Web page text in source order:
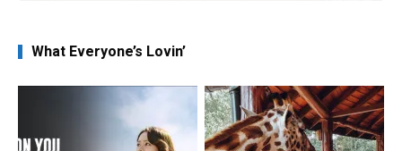
What Everyone’s Lovin’